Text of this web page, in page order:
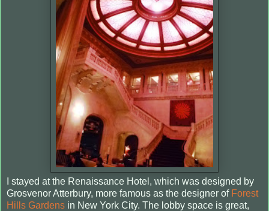
I stayed at the Renaissance Hotel, which was designed by
Grosvenor Atterbury, more famous as the designer of Forest
Hills Gardens in New York City. The lobby space is great,